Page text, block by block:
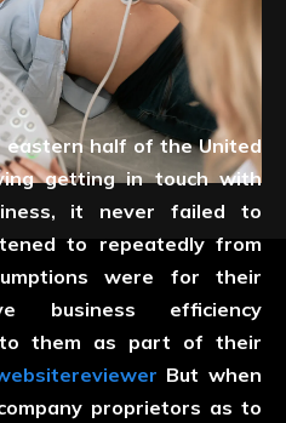
eastern half of the United
getting in touch with
it never failed to
to repeatedly from
were for their
business efficiency
to them as part of their
But when
proprietors as to